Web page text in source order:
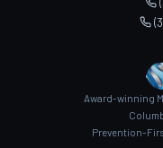
Award-winning
Prevention-